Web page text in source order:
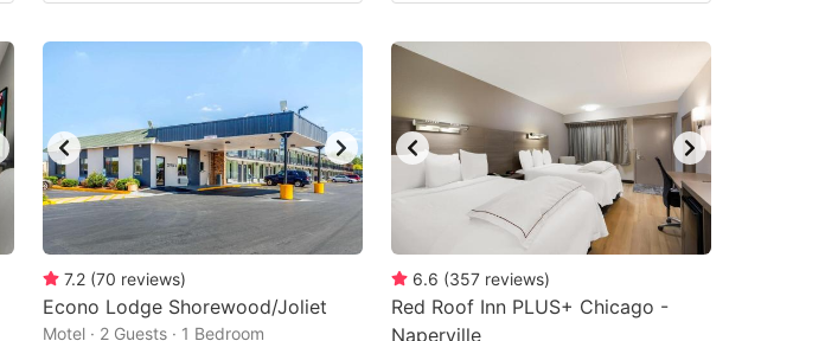
7.2 (70 reviews)
Econo Lodge Shorewood/Joliet
Motel · 2 Guests · 1 Bedroom
6.6 (357 reviews)
Red Roof Inn PLUS+ Chicago -
Naperville